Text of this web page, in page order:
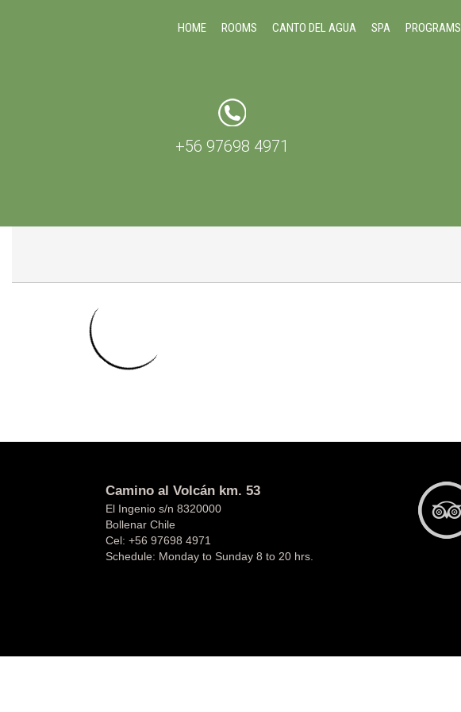
HOME ROOMS CANTO DEL AGUA SPA PROGRAMS
+56 97698 4971
Camino al Volcán km. 53
El Ingenio s/n 8320000
Bollenar Chile
Cel: +56 97698 4971
Schedule: Monday to Sunday 8 to 20 hrs.